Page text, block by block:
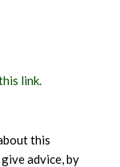
link.
this
advice, by